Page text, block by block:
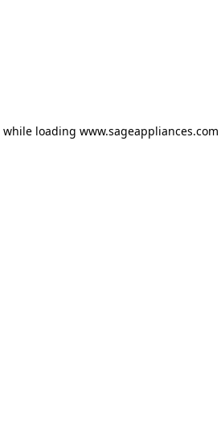
while loading www.sageappliances.com